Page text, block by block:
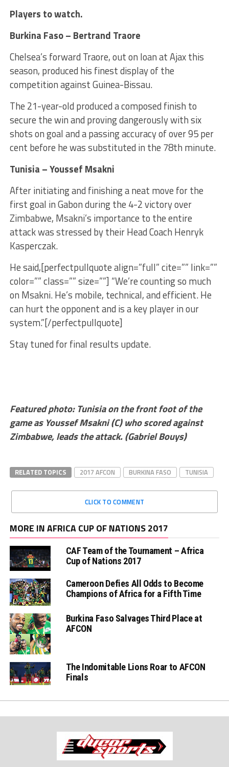
Players to watch.
Burkina Faso – Bertrand Traore
Chelsea’s forward Traore, out on loan at Ajax this
season, produced his finest display of the
competition against Guinea-Bissau.
The 21-year-old produced a composed finish to
secure the win and proving dangerously with six
shots on goal and a passing accuracy of over 95 per
cent before he was substituted in the 78th minute.
Tunisia – Youssef Msakni
After initiating and finishing a neat move for the
first goal in Gabon during the 4-2 victory over
Zimbabwe, Msakni’s importance to the entire
attack was stressed by their Head Coach Henryk
Kasperczak.
He said,[perfectpullquote align=”full” cite=”” link=””
color=”” class=”” size=””] “We’re counting so much
on Msakni. He’s mobile, technical, and efficient. He
can hurt the opponent and is a key player in our
system.”[/perfectpullquote]
Stay tuned for final results update.
Featured photo: Tunisia on the front foot of the
game as Youssef Msakni (C) who scored against
Zimbabwe, leads the attack. (Gabriel Bouys)
RELATED TOPICS 2017 AFCON BURKINA FASO TUNISIA
CLICK TO COMMENT
MORE IN AFRICA CUP OF NATIONS 2017
CAF Team of the Tournament – Africa
Cup of Nations 2017
Cameroon Defies All Odds to Become
Champions of Africa for a Fifth Time
Burkina Faso Salvages Third Place at
AFCON
The Indomitable Lions Roar to AFCON
Finals